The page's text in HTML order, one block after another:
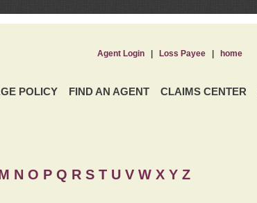
POLICY FIND AN AGENT CLAIMS CENTER
Agent Login| Loss Payee| home
N O P Q R S T U V W X Y Z